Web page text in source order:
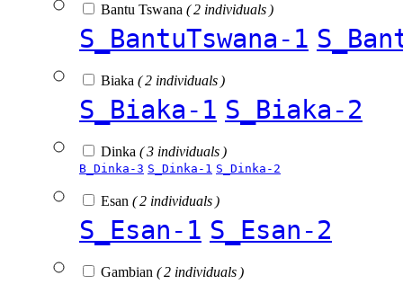
Bantu Tswana ( 2 individuals )
S_BantuTswana-1
Biaka ( 2 individuals )
S_Biaka-1 S_Biaka-2
Dinka ( 3 individuals )
B_Dinka-3 S_Dinka-1 S_Dinka-2
Esan ( 2 individuals )
S_Esan-1 S_Esan-2
Gambian ( 2 individuals )